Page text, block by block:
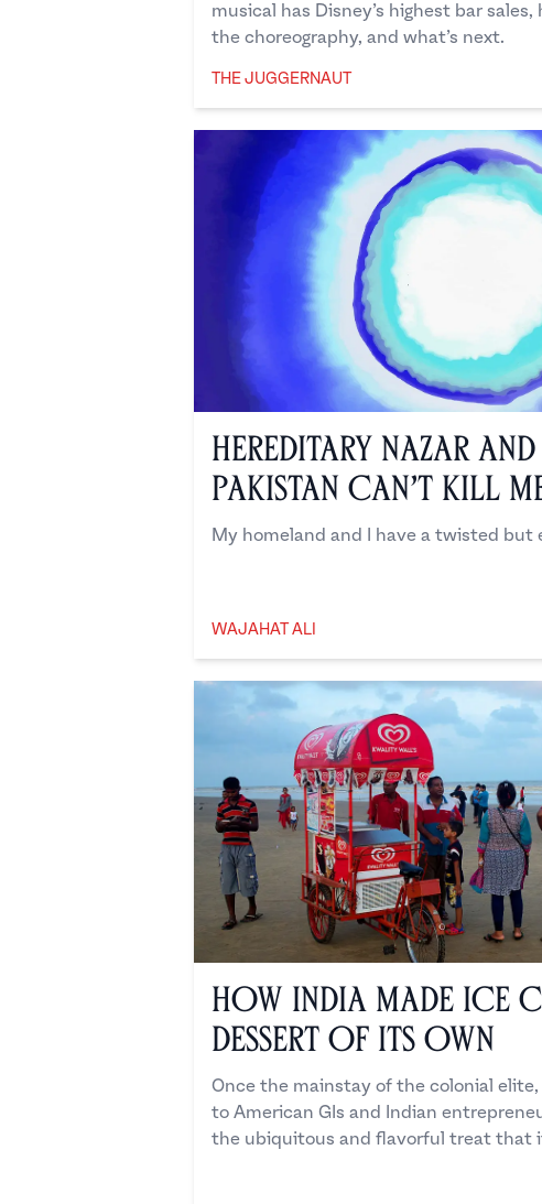
musical has Disney’s highest bar
the choreography, and what’s next.
THE JUGGERNAUT
Hereditary Nazar and
Pakistan Can’t Kill
My homeland and I have a twisted but
WAJAHAT ALI
How India Made Ice
Dessert of its Own
Once the mainstay of the colonial
to American GIs and Indian
the ubiquitous and flavorful treat that